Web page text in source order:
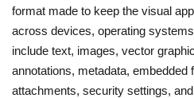
format made to keep the visual
across devices, operating
include text, images, vector
annotations, metadata, embedded
attachments, security settings,